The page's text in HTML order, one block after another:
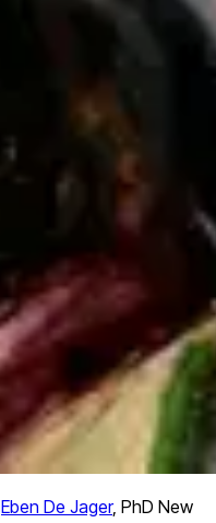
Eben De Jager, PhD New